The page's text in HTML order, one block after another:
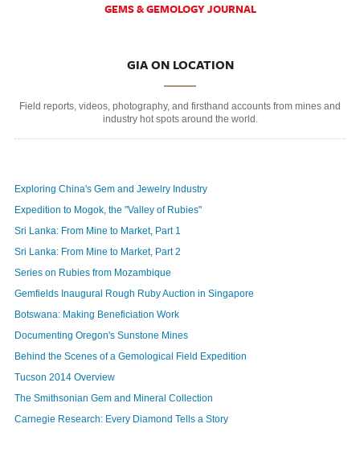
GEMS & GEMOLOGY JOURNAL
GIA ON LOCATION
Field reports, videos, photography, and firsthand accounts from mines and
industry hot spots around the world.
Exploring China's Gem and Jewelry Industry
Expedition to Mogok, the "Valley of Rubies"
Sri Lanka: From Mine to Market, Part 1
Sri Lanka: From Mine to Market, Part 2
Series on Rubies from Mozambique
Gemfields Inaugural Rough Ruby Auction in Singapore
Botswana: Making Beneficiation Work
Documenting Oregon's Sunstone Mines
Behind the Scenes of a Gemological Field Expedition
Tucson 2014 Overview
The Smithsonian Gem and Mineral Collection
Carnegie Research: Every Diamond Tells a Story